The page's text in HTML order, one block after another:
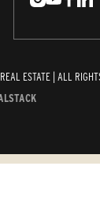
ESTATE | ALL